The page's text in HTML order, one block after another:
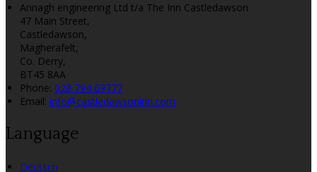
Annagh engineering Ltd t/a The Inn Castledawson
47 Main Street,
Castledawson,
Magherafelt,
Co. Derry,
BT45 8AA
Phone: 028 794 69777
Email: info@castledawsoninn.com
Language
Deutsch